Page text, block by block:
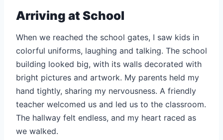
Arriving at School
When we reached the school gates, I saw kids in
colorful uniforms, laughing and talking. The school
building looked big, with its walls decorated with
bright pictures and artwork. My parents held my
hand tightly, sharing my nervousness. A friendly
teacher welcomed us and led us to the classroom.
The hallway felt endless, and my heart raced as
we walked.